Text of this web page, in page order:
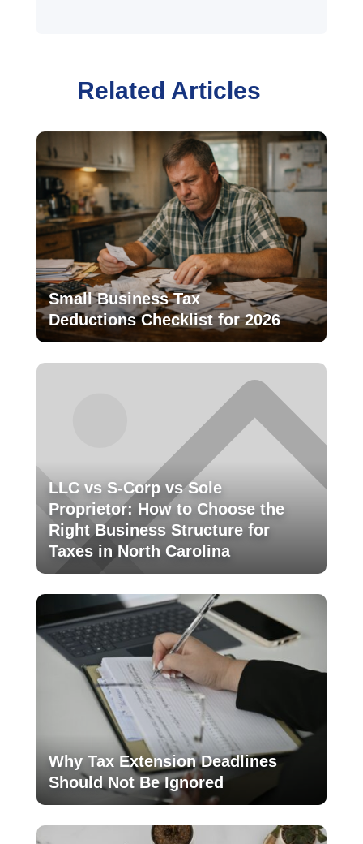
Related Articles
Small Business Tax
Deductions Checklist for 2026
LLC vs S-Corp vs Sole
Proprietor: How to Choose the
Right Business Structure for
Taxes in North Carolina
Why Tax Extension Deadlines
Should Not Be Ignored